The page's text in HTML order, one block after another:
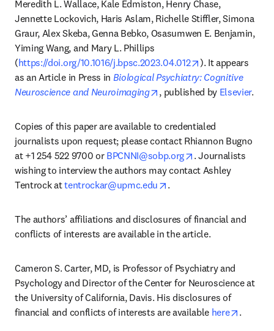
Meredith L. Wallace, Kale Edmiston, Henry Chase,
Jennette Lockovich, Haris Aslam, Richelle Stiffler, Simona
Graur, Alex Skeba, Genna Bebko, Osasumwen E. Benjamin,
Yiming Wang, and Mary L. Phillips
(https://doi.org/10.1016/j.bpsc.2023.04.012 opens in new
). It appears
as an Article in Press in Biological Psychiatry: Cognitive
Neuroscience and Neuroimaging
opens in new tab/window
, published by Elsevier.
Copies of this paper are available to credentialed
journalists upon request; please contact Rhiannon Bugno
at +1 254 522 9700 or BPCNNI@sobp.org opens in new tab/
. Journalists
wishing to interview the authors may contact Ashley
Tentrock at tentrockar@upmc.edu opens in new tab/window
.
The authors’ affiliations and disclosures of financial and
conflicts of interests are available in the article.
Cameron S. Carter, MD, is Professor of Psychiatry and
Psychology and Director of the Center for Neuroscience at
the University of California, Davis. His disclosures of
financial and conflicts of interests are available here opens
.